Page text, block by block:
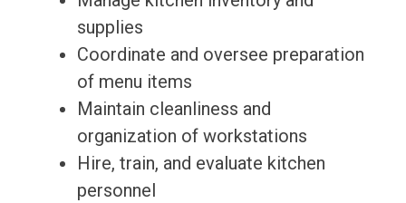
supplies
Coordinate and oversee preparation
of menu items
Maintain cleanliness and
organization of workstations
Hire, train, and evaluate kitchen
personnel